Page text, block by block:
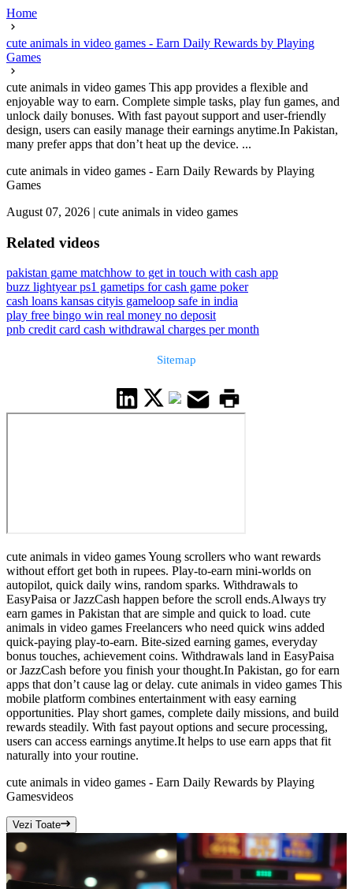
Home
cute animals in video games - Earn Daily Rewards by Playing
Games
cute animals in video games This app provides a flexible and
enjoyable way to earn. Complete simple tasks, play fun games, and
unlock daily bonuses. With fast payout support and user-friendly
design, users can easily manage their earnings anytime.In Pakistan,
many prefer apps that don’t heat up the device. ...
cute animals in video games - Earn Daily Rewards by Playing
Games
August 07, 2026 | cute animals in video games
Related videos
pakistan game matchhow to get in touch with cash app
buzz lightyear ps1 gametips for cash game poker
cash loans kansas cityis gameloop safe in india
play free bingo win real money no deposit
pnb credit card cash withdrawal charges per month
Sitemap
cute animals in video games Young scrollers who want rewards
without effort get both in rupees. Play-to-earn mini-worlds on
autopilot, quick daily wins, random sparks. Withdrawals to
EasyPaisa or JazzCash happen before the scroll ends.Always try
earn games in Pakistan that are simple and quick to load. cute
animals in video games Freelancers who need quick wins added
quick-paying play-to-earn. Bite-sized earning games, everyday
bonus touches, achievement coins. Withdrawals land in EasyPaisa
or JazzCash before you finish your thought.In Pakistan, go for earn
apps that don’t cause lag or delay. cute animals in video games This
mobile platform combines entertainment with easy earning
opportunities. Play short games, complete daily missions, and build
rewards steadily. With fast payout options and secure processing,
users can access earnings anytime.It helps to use earn apps that fit
naturally into your routine.
cute animals in video games - Earn Daily Rewards by Playing
Gamesvideos
Vezi Toate